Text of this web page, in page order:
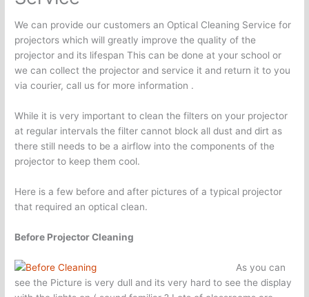
We can provide our customers an Optical Cleaning Service for
projectors which will greatly improve the quality of the
projector and its lifespan This can be done at your school or
we can collect the projector and service it and return it to you
via courier, call us for more information .
While it is very important to clean the filters on your projector
at regular intervals the filter cannot block all dust and dirt as
there still needs to be a airflow into the components of the
projector to keep them cool.
Here is a few before and after pictures of a typical projector
that required an optical clean.
Before Projector Cleaning
As you can
see the Picture is very dull and its very hard to see the display